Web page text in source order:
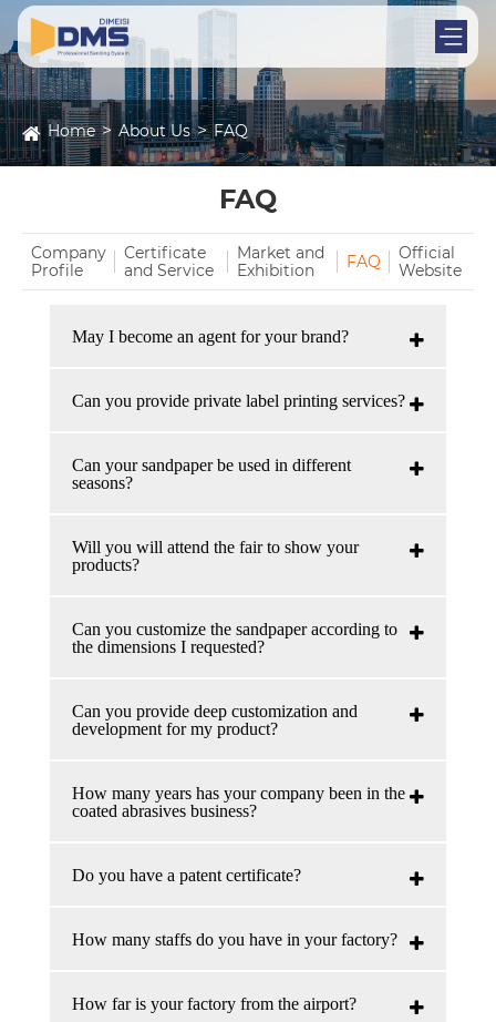
Home About Us FAQ
FAQ
Company
Profile
Certificate
and Service
Market and
Exhibition
FAQ
Official
Website
May I become an agent for your brand?
Can you provide private label printing services?
Can your sandpaper be used in different
seasons?
Will you will attend the fair to show your
products?
Can you customize the sandpaper according to
the dimensions I requested?
Can you provide deep customization and
development for my product?
How many years has your company been in the
coated abrasives business?
Do you have a patent certificate?
How many staffs do you have in your factory?
How far is your factory from the airport?